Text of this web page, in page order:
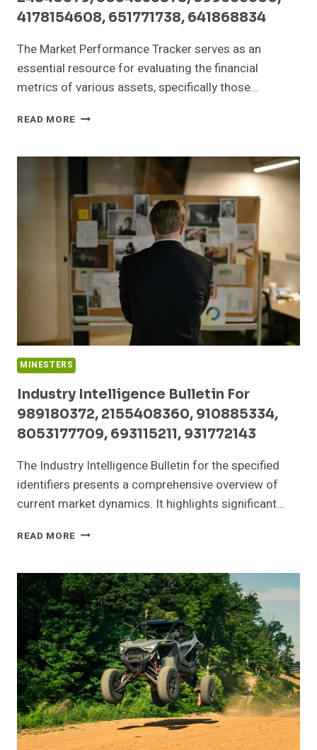
4178154608, 651771738, 641868834
The Market Performance Tracker serves as an
essential resource for evaluating the financial
metrics of various assets, specifically those…
READ MORE MARKET
ON
5054335878,
699655500,
4178154608,
651771738,
641868834
MINESTERS
Industry Intelligence Bulletin For
989180372, 2155408360, 910885334,
8053177709, 693115211, 931772143
The Industry Intelligence Bulletin for the specified
identifiers presents a comprehensive overview of
current market dynamics. It highlights significant…
READ MORE INDUSTRY
FOR
989180372,
2155408360,
910885334,
8053177709,
693115211,
931772143